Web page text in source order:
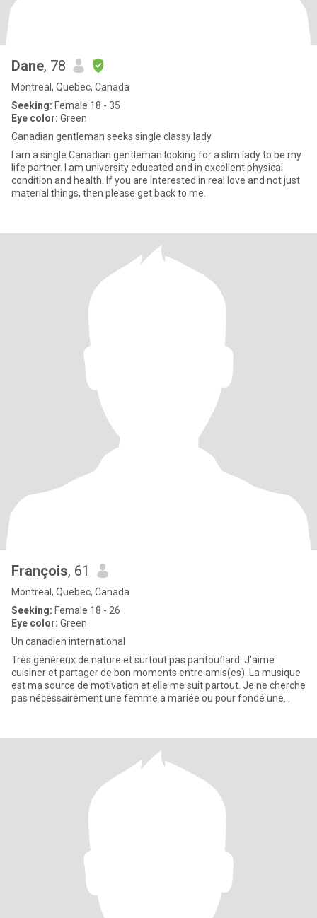
Dane, 78
Montreal, Quebec, Canada
Seeking: Female 18 - 35
Eye color: Green
Canadian gentleman seeks single classy lady
I am a single Canadian gentleman looking for a slim lady to be my
life partner. I am university educated and in excellent physical
condition and health. If you are interested in real love and not just
material things, then please get back to me.
François, 61
Montreal, Quebec, Canada
Seeking: Female 18 - 26
Eye color: Green
Un canadien international
Très généreux de nature et surtout pas pantouflard. J'aime
cuisiner et partager de bon moments entre amis(es). La musique
est ma source de motivation et elle me suit partout. Je ne cherche
pas nécessairement une femme a mariée ou pour fondé une